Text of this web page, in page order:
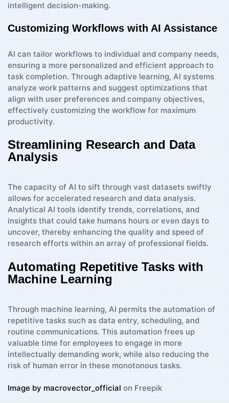
intelligent decision-making.
Customizing Workflows with AI Assistance
AI can tailor workflows to individual and company needs,
ensuring a more personalized and efficient approach to
task completion. Through adaptive learning, AI systems
analyze work patterns and suggest optimizations that
align with user preferences and company objectives,
effectively customizing the workflow for maximum
productivity.
Streamlining Research and Data
Analysis
The capacity of AI to sift through vast datasets swiftly
allows for accelerated research and data analysis.
Analytical AI tools identify trends, correlations, and
insights that could take humans hours or even days to
uncover, thereby enhancing the quality and speed of
research efforts within an array of professional fields.
Automating Repetitive Tasks with
Machine Learning
Through machine learning, AI permits the automation of
repetitive tasks such as data entry, scheduling, and
routine communications. This automation frees up
valuable time for employees to engage in more
intellectually demanding work, while also reducing the
risk of human error in these monotonous tasks.
Image by macrovector_official on Freepik